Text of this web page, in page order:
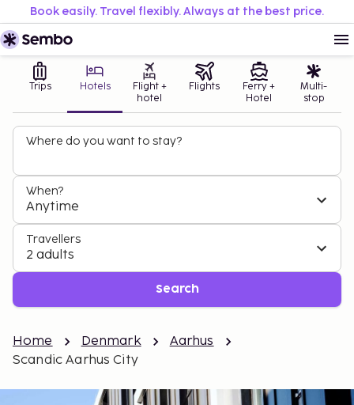
Book easily. Travel flexibly. Always at the best price.
Trips Hotels
Flight +
hotel
Flights
Ferry +
Hotel
Multi-
stop
Where do you want to stay?
When?
Anytime
Travellers
2 adults
Search
Home Denmark
Aarhus
Scandic Aarhus City